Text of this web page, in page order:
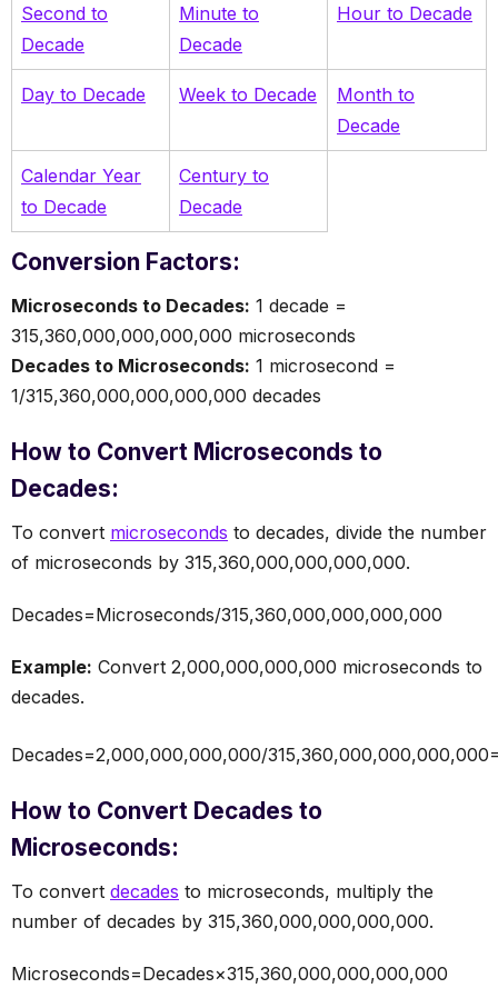
Second to
Decade
Minute to
Decade
Hour to Decade
Day to Decade Week to Decade
Month to
Decade
Calendar Year
to Decade
Century to
Decade
Conversion Factors:
Microseconds to Decades: 1 decade =
315,360,000,000,000,000 microseconds
Decades to Microseconds: 1 microsecond =
1/315,360,000,000,000,000 decades
How to Convert Microseconds to
Decades:
To convert microseconds to decades, divide the number
of microseconds by 315,360,000,000,000,000.
Decades=Microseconds/315,360,000,000,000,000
Example: Convert 2,000,000,000,000 microseconds to
decades.
Decades=2,000,000,000,000/
How to Convert Decades to
Microseconds:
To convert decades to microseconds, multiply the
number of decades by 315,360,000,000,000,000.
Microseconds=Decades×315,360,000,000,000,000